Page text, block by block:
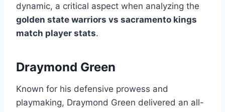
dynamic, a critical aspect when analyzing the
golden state warriors vs sacramento kings
match player stats.
Draymond Green
Known for his defensive prowess and
playmaking, Draymond Green delivered an all-